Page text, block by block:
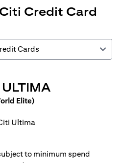
Credit Card
Cards
Elite)
to minimum spend